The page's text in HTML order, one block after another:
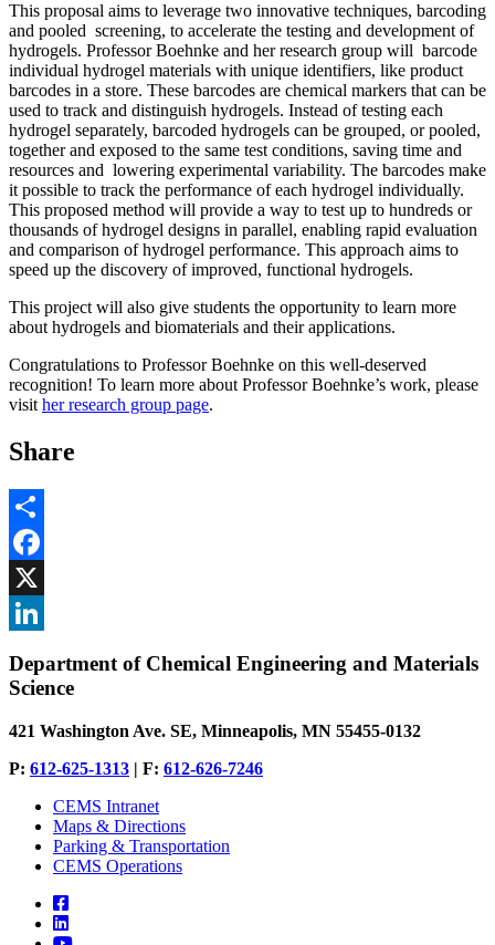
This proposal aims to leverage two innovative techniques, barcoding
and pooled screening, to accelerate the testing and development of
hydrogels. Professor Boehnke and her research group will barcode
individual hydrogel materials with unique identifiers, like product
barcodes in a store. These barcodes are chemical markers that can be
used to track and distinguish hydrogels. Instead of testing each
hydrogel separately, barcoded hydrogels can be grouped, or pooled,
together and exposed to the same test conditions, saving time and
resources and lowering experimental variability. The barcodes make
it possible to track the performance of each hydrogel individually.
This proposed method will provide a way to test up to hundreds or
thousands of hydrogel designs in parallel, enabling rapid evaluation
and comparison of hydrogel performance. This approach aims to
speed up the discovery of improved, functional hydrogels.
This project will also give students the opportunity to learn more
about hydrogels and biomaterials and their applications.
Congratulations to Professor Boehnke on this well-deserved
recognition! To learn more about Professor Boehnke’s work, please
visit her research group page.
Share
Share
Facebook
, opens in new window
X
, opens in new window
Department of Chemical Engineering and Materials
Science
421 Washington Ave. SE, Minneapolis, MN 55455-0132
P: 612-625-1313 | F: 612-626-7246
CEMS Intranet
Maps & Directions
Parking & Transportation
CEMS Operations